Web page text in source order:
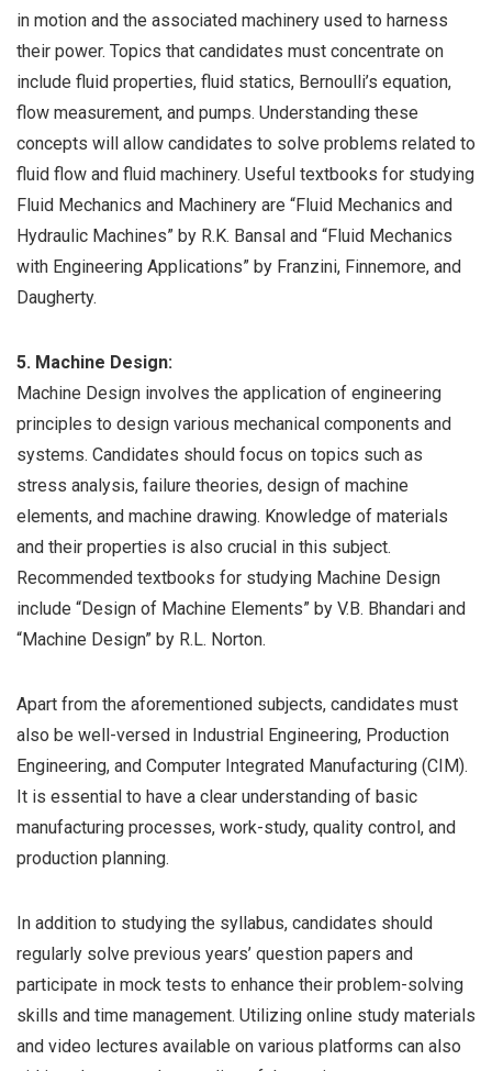
in motion and the associated machinery used to harness
their power. Topics that candidates must concentrate on
include fluid properties, fluid statics, Bernoulli’s equation,
flow measurement, and pumps. Understanding these
concepts will allow candidates to solve problems related to
fluid flow and fluid machinery. Useful textbooks for studying
Fluid Mechanics and Machinery are “Fluid Mechanics and
Hydraulic Machines” by R.K. Bansal and “Fluid Mechanics
with Engineering Applications” by Franzini, Finnemore, and
Daugherty.
5. Machine Design:
Machine Design involves the application of engineering
principles to design various mechanical components and
systems. Candidates should focus on topics such as
stress analysis, failure theories, design of machine
elements, and machine drawing. Knowledge of materials
and their properties is also crucial in this subject.
Recommended textbooks for studying Machine Design
include “Design of Machine Elements” by V.B. Bhandari and
“Machine Design” by R.L. Norton.
Apart from the aforementioned subjects, candidates must
also be well-versed in Industrial Engineering, Production
Engineering, and Computer Integrated Manufacturing (CIM).
It is essential to have a clear understanding of basic
manufacturing processes, work-study, quality control, and
production planning.
In addition to studying the syllabus, candidates should
regularly solve previous years’ question papers and
participate in mock tests to enhance their problem-solving
skills and time management. Utilizing online study materials
and video lectures available on various platforms can also